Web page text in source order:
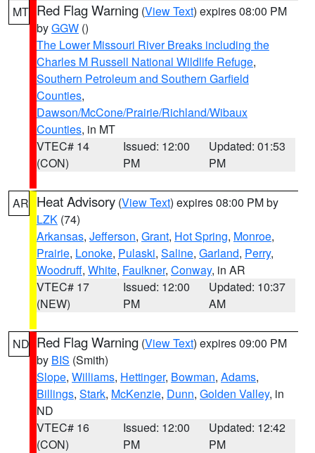
MT Red Flag Warning (View Text) expires 08:00 PM
byGGW ()
The Lower Missouri River Breaks including the
Charles M Russell National Wildlife Refuge,
Southern Petroleum and Southern Garfield
Counties,
Dawson/McCone/Prairie/Richland/Wibaux
Counties, in MT
VTEC# 14
(CON)
Issued: 12:00
PM
Updated: 01:53
PM
AR Heat Advisory (View Text) expires 08:00 PM by
LZK (74)
Arkansas, Jefferson, Grant, Hot Spring, Monroe,
Prairie, Lonoke, Pulaski, Saline, Garland, Perry,
Woodruff, White, Faulkner, Conway, in AR
VTEC# 17
(NEW)
Issued: 12:00
PM
Updated: 10:37
AM
ND Red Flag Warning (View Text) expires 09:00 PM
by BIS (Smith)
Slope, Williams, Hettinger, Bowman, Adams,
Billings, Stark, McKenzie, Dunn, Golden Valley, in
ND
VTEC# 16
(CON)
Issued: 12:00
PM
Updated: 12:42
PM